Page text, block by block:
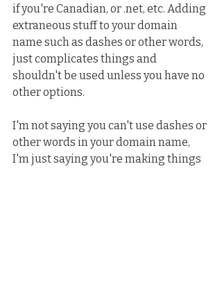
if you're Canadian, or .net, etc. Adding
extraneous stuff to your domain
name such as dashes or other words,
just complicates things and
shouldn't be used unless you have no
other options.
I'm not saying you can't use dashes or
other words in your domain name,
I'm just saying you're making things